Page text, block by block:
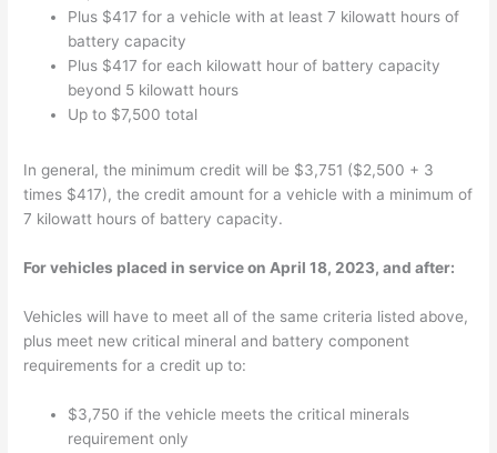
Plus $417 for a vehicle with at least 7 kilowatt hours of
battery capacity
Plus $417 for each kilowatt hour of battery capacity
beyond 5 kilowatt hours
Up to $7,500 total
In general, the minimum credit will be $3,751 ($2,500 + 3
times $417), the credit amount for a vehicle with a minimum of
7 kilowatt hours of battery capacity.
For vehicles placed in service on April 18, 2023, and after:
Vehicles will have to meet all of the same criteria listed above,
plus meet new critical mineral and battery component
requirements for a credit up to:
$3,750 if the vehicle meets the critical minerals
requirement only